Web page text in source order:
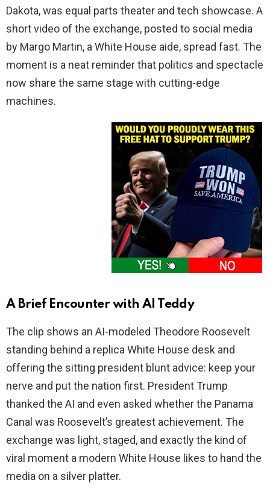
Dakota, was equal parts theater and tech showcase. A
short video of the exchange, posted to social media
by Margo Martin, a White House aide, spread fast. The
moment is a neat reminder that politics and spectacle
now share the same stage with cutting-edge
machines.
A Brief Encounter with AI Teddy
The clip shows an AI-modeled Theodore Roosevelt
standing behind a replica White House desk and
offering the sitting president blunt advice: keep your
nerve and put the nation first. President Trump
thanked the AI and even asked whether the Panama
Canal was Roosevelt’s greatest achievement. The
exchange was light, staged, and exactly the kind of
viral moment a modern White House likes to hand the
media on a silver platter.